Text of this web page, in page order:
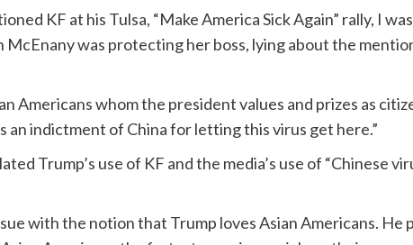
KF at his Tulsa, “Make America Sick Again” rally, I
McEnany was protecting her boss, lying about the
Americans whom the president values and prizes as
an indictment of China for letting this virus get here.”
Trump’s use of KF and the media’s use of “Chinese
with the notion that Trump loves Asian Americans. He